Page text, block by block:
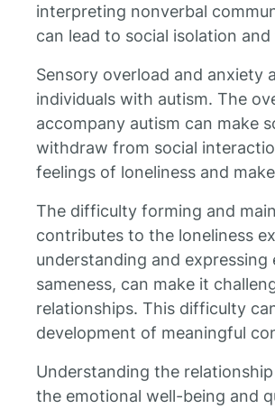
interpreting nonverbal
can lead to social isolation
Sensory overload and
individuals with autism. The
accompany autism can make
withdraw from social
feelings of loneliness and
The difficulty forming and
contributes to the loneliness
understanding and
sameness, can make it
relationships. This difficulty
development of meaningful
Understanding the
the emotional well-being and